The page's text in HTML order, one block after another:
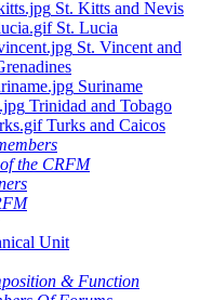
St. Kitts and Nevis
St. Lucia
St. Vincent and
Suriname
Trinidad and Tobago
Turks and Caicos
the CRFM
Unit
& Function